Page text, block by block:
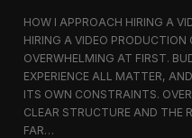
HOW I APPROACH HIRING A
HIRING A VIDEO PRODUCTION
OVERWHELMING AT FIRST.
EXPERIENCE ALL MATTER,
ITS OWN CONSTRAINTS.
CLEAR STRUCTURE AND THE
FAR…